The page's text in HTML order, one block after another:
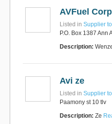
AVFuel
Listed in Supplier
P.O. Box 1387 Ann
Description:
Avi ze
Listed in Supplier
Paamony st 10 tlv
Description: Ze